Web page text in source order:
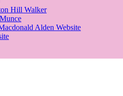
Hill Walker
Alden Website